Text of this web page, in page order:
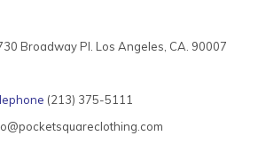
Broadway Pl. Los Angeles, CA. 90007
(213) 375-5111